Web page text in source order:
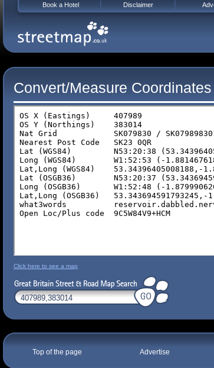
Convert/Measure Coordinates
Click here to see a map
Top of the page Advertise
Book a Hotel Disclaimer